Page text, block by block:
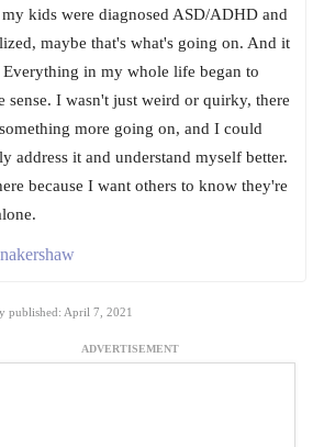
kids were diagnosed ASD/ADHD and
maybe that's what's going on. And it
Everything in my whole life began to
sense. I wasn't just weird or quirky, there
more going on, and I could
address it and understand myself better.
because I want others to know they're
published: April 7, 2021
ADVERTISEMENT